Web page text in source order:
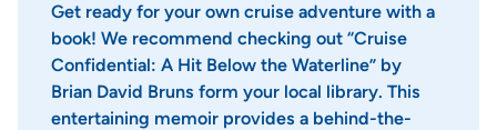
Get ready for your own cruise adventure with a
book! We recommend checking out “Cruise
Confidential: A Hit Below the Waterline” by
Brian David Bruns form your local library. This
entertaining memoir provides a behind-the-